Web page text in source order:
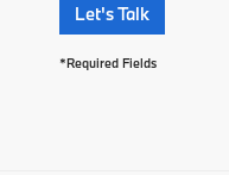
Let's Talk
*Required Fields